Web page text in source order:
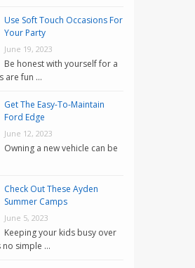
Use Soft Touch Occasions For
Your Party
June 19, 2023
Be honest with yourself for a
are fun …
Get The Easy-To-Maintain
Ford Edge
June 12, 2023
Owning a new vehicle can be
Check Out These Ayden
Summer Camps
June 5, 2023
Keeping your kids busy over
no simple …